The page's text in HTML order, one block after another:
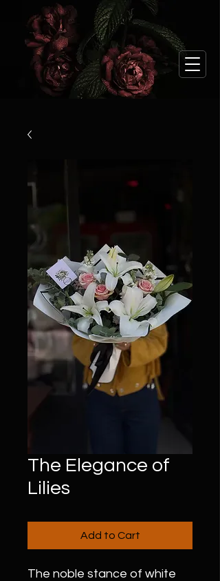
The Elegance of
Lilies
Add to Cart
The noble stance of white